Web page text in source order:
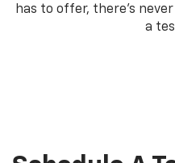
has to offer, there's
a